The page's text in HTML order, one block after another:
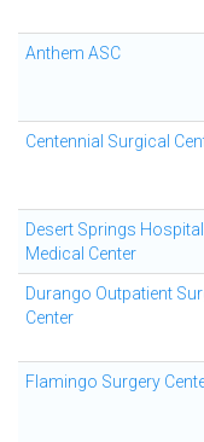
Anthem ASC
Centennial Surgical
Desert Springs Hospital
Medical Center
Durango Outpatient
Center
Flamingo Surgery